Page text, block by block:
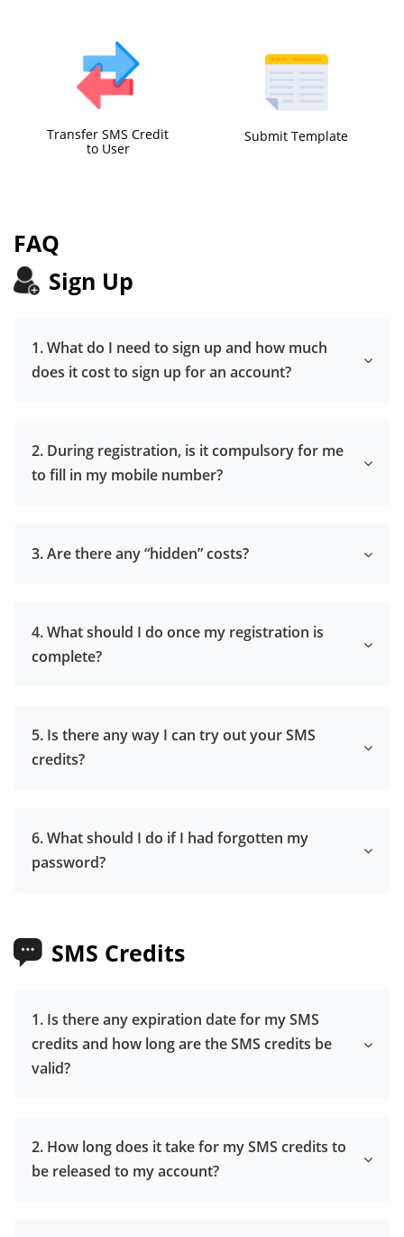
Transfer SMS Credit
to User
Submit Template
FAQ
Sign Up
1. What do I need to sign up and how much
does it cost to sign up for an account?
2. During registration, is it compulsory for me
to fill in my mobile number?
3. Are there any “hidden” costs?
4. What should I do once my registration is
complete?
5. Is there any way I can try out your SMS
credits?
6. What should I do if I had forgotten my
password?
SMS Credits
1. Is there any expiration date for my SMS
credits and how long are the SMS credits be
valid?
2. How long does it take for my SMS credits to
be released to my account?